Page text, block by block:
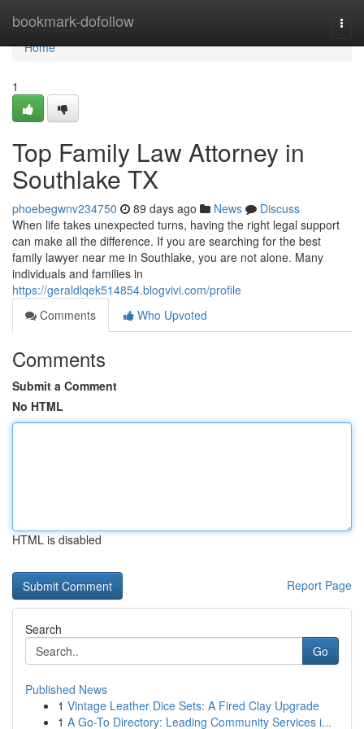
bookmark-dofollow
Home
Home
1
Top Family Law Attorney in
Southlake TX
phoebegwnv234750 89 days ago News
Discuss
When life takes unexpected turns, having the right legal support
can make all the difference. If you are searching for the best
family lawyer near me in Southlake, you are not alone. Many
individuals and families in
https://geraldlqek514854.blogvivi.com/profile
Comments
Who Upvoted
Comments
Submit a Comment
No HTML
HTML is disabled
Report Page
Search
Go
Published News
1 Vintage Leather Dice Sets: A Fired Clay Upgrade
1 A Go-To Directory: Leading Community Services i...